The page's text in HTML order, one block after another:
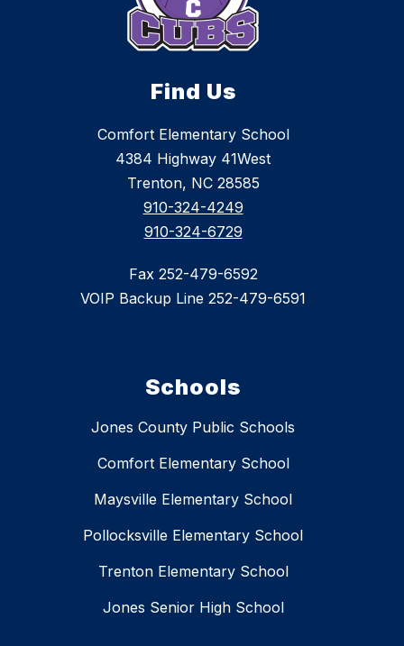
Find Us
Comfort Elementary School
4384 Highway 41West
Trenton, NC 28585
910-324-4249
910-324-6729
Fax 252-479-6592
VOIP Backup Line 252-479-6591
Schools
Jones County Public Schools
Comfort Elementary School
Maysville Elementary School
Pollocksville Elementary School
Trenton Elementary School
Jones Senior High School